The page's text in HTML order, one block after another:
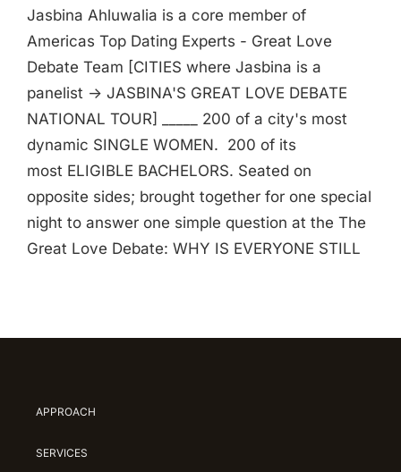
Jasbina Ahluwalia is a core member of
Americas Top Dating Experts - Great Love
Debate Team [CITIES where Jasbina is a
panelist -> JASBINA'S GREAT LOVE DEBATE
NATIONAL TOUR] _____ 200 of a city's most
dynamic SINGLE WOMEN. 200 of its
most ELIGIBLE BACHELORS. Seated on
opposite sides; brought together for one special
night to answer one simple question at the The
Great Love Debate: WHY IS EVERYONE STILL
APPROACH
SERVICES